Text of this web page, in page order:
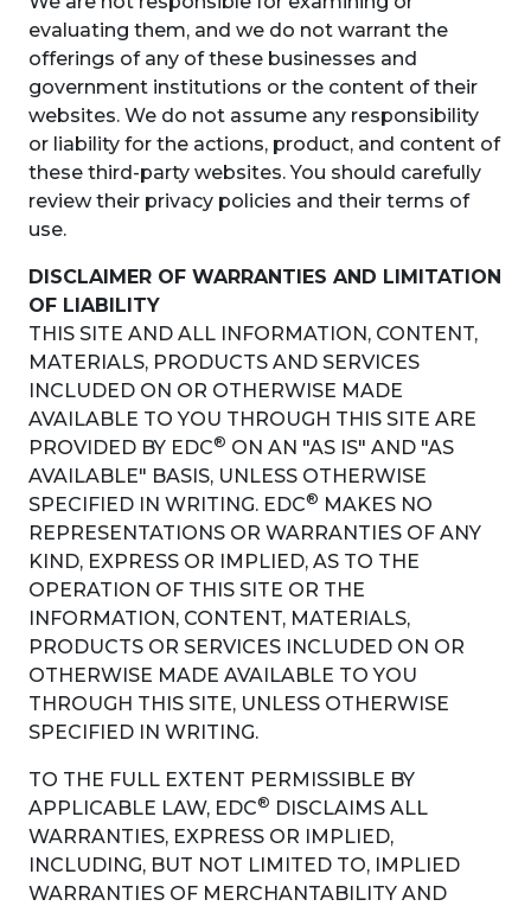
evaluating them, and we do not warrant the
offerings of any of these businesses and
government institutions or the content of their
websites. We do not assume any responsibility
or liability for the actions, product, and content of
these third-party websites. You should carefully
review their privacy policies and their terms of
use.
DISCLAIMER OF WARRANTIES AND LIMITATION
OF LIABILITY
THIS SITE AND ALL INFORMATION, CONTENT,
MATERIALS, PRODUCTS AND SERVICES
INCLUDED ON OR OTHERWISE MADE
AVAILABLE TO YOU THROUGH THIS SITE ARE
PROVIDED BY EDC® ON AN "AS IS" AND "AS
AVAILABLE" BASIS, UNLESS OTHERWISE
SPECIFIED IN WRITING. EDC® MAKES NO
REPRESENTATIONS OR WARRANTIES OF ANY
KIND, EXPRESS OR IMPLIED, AS TO THE
OPERATION OF THIS SITE OR THE
INFORMATION, CONTENT, MATERIALS,
PRODUCTS OR SERVICES INCLUDED ON OR
OTHERWISE MADE AVAILABLE TO YOU
THROUGH THIS SITE, UNLESS OTHERWISE
SPECIFIED IN WRITING.
TO THE FULL EXTENT PERMISSIBLE BY
APPLICABLE LAW, EDC® DISCLAIMS ALL
WARRANTIES, EXPRESS OR IMPLIED,
INCLUDING, BUT NOT LIMITED TO, IMPLIED
WARRANTIES OF MERCHANTABILITY AND